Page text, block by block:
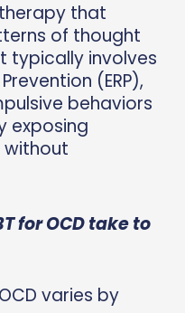
that
of thought
typically involves
(ERP),
behaviors
exposing
without
for OCD take to
varies by